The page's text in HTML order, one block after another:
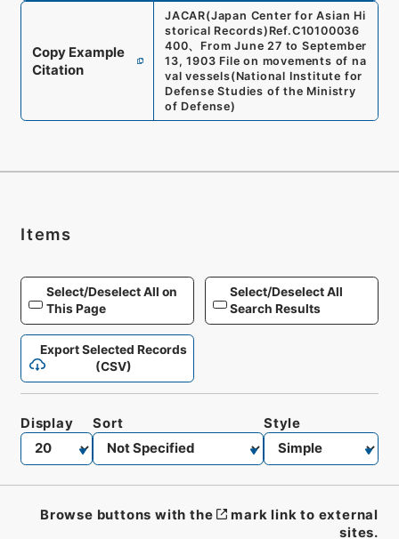
Copy Example
Citation
JACAR(Japan Center for Asian Hi
storical Records) Ref.C10100036
400、 From June 27 to September
13, 1903 File on movements of na
val vessels(National Institute for
Defense Studies of the Ministry
of Defense)
Items
Select/Deselect All on
This Page
Select/Deselect All
Search Results
Export Selected Records
(CSV)
Display Sort Style
Browse buttons with the
mark link to external
sites.